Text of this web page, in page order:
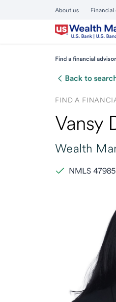
About us Financial
Find a financial
Back to
FIND A
Vansy
Wealth
NMLS